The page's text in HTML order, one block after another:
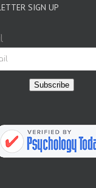
SIGN UP
Subscribe